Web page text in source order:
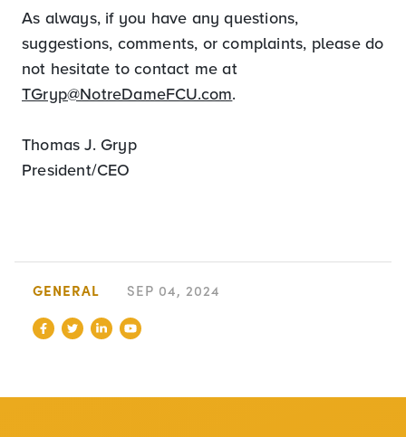
As always, if you have any questions,
suggestions, comments, or complaints, please do
not hesitate to contact me at
TGryp@NotreDameFCU.com.
Thomas J. Gryp
President/CEO
GENERAL SEP 04, 2024